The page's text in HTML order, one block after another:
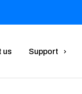
us Support